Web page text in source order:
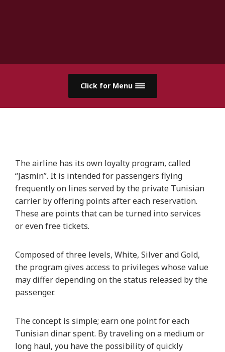
Click for Menu
The airline has its own loyalty program, called
“Jasmin”. It is intended for passengers flying
frequently on lines served by the private Tunisian
carrier by offering points after each reservation.
These are points that can be turned into services
or even free tickets.
Composed of three levels, White, Silver and Gold,
the program gives access to privileges whose value
may differ depending on the status released by the
passenger.
The concept is simple; earn one point for each
Tunisian dinar spent. By traveling on a medium or
long haul, you have the possibility of quickly